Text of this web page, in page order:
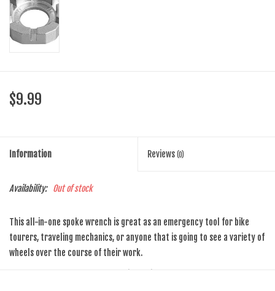
$9.99
Information Reviews (0)
Availability: Out of stock
This all-in-one spoke wrench is great as an emergency tool for bike
tourers, traveling mechanics, or anyone that is going to see a variety of
wheels over the course of their work.